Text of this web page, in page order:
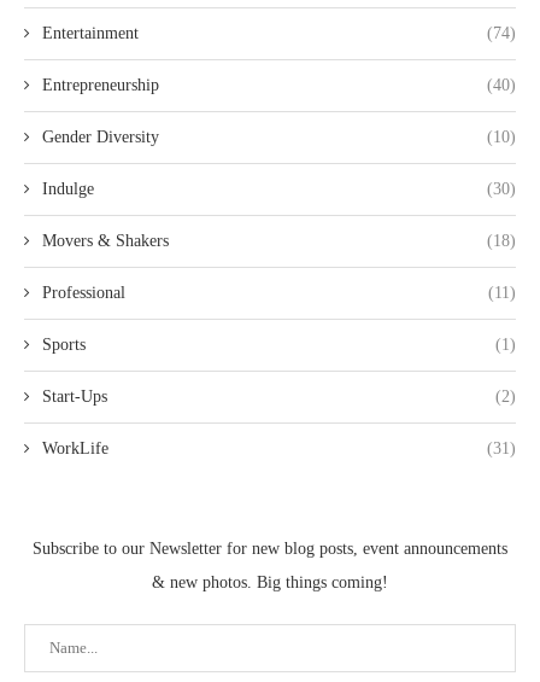
Entertainment (74)
Entrepreneurship (40)
Gender Diversity (10)
Indulge (30)
Movers & Shakers (18)
Professional (11)
Sports (1)
Start-Ups (2)
WorkLife (31)
Subscribe to our Newsletter for new blog posts, event announcements
& new photos. Big things coming!